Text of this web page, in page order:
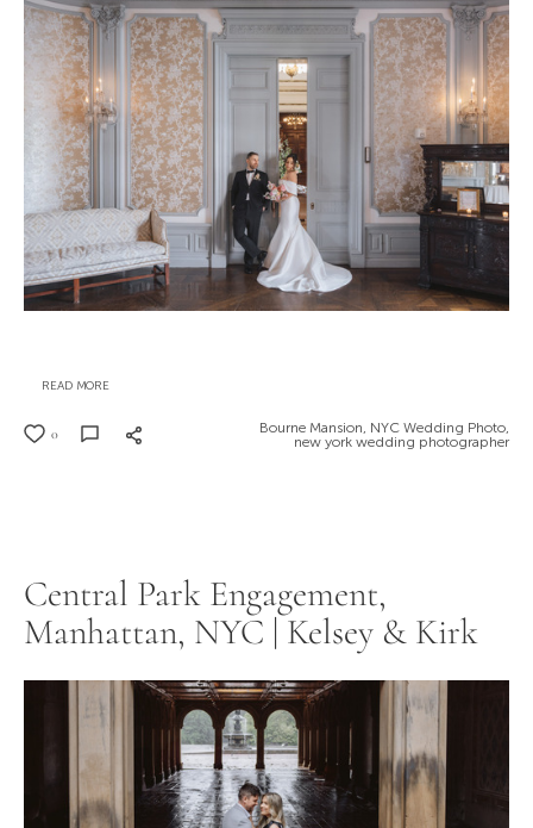
READ MORE
0 Bourne Mansion, NYC Wedding Photo,
new york wedding photographer
Central Park Engagement,
Manhattan, NYC | Kelsey & Kirk